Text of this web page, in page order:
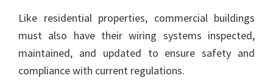
Like residential properties, commercial buildings
must also have their wiring systems inspected,
maintained, and updated to ensure safety and
compliance with current regulations.